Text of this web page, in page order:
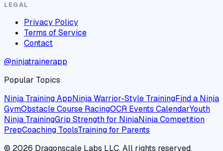
LEGAL
Privacy Policy
Terms of Service
Contact
@ninjatrainerapp
Popular Topics
Ninja Training AppNinja Warrior-Style TrainingFind a Ninja
GymObstacle Course RacingOCR Events CalendarYouth
Ninja TrainingGrip Strength for NinjaNinja Competition
PrepCoaching ToolsTraining for Parents
© 2026 Dragonscale Labs LLC. All rights reserved.